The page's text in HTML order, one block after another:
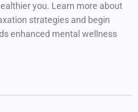
you. Learn more about
strategies and begin
enhanced mental wellness